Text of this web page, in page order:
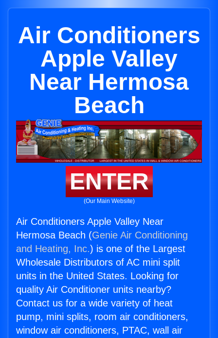
Air Conditioners
Apple Valley
Near Hermosa
Beach
ENTER
(Our Main Website)
Air Conditioners Apple Valley Near
Hermosa Beach (Genie Air Conditioning
and Heating, Inc.) is one of the Largest
Wholesale Distributors of AC mini split
units in the United States. Looking for
quality Air Conditioner units nearby?
Contact us for a wide variety of heat
pump, mini splits, room air conditioners,
window air conditioners, PTAC, wall air